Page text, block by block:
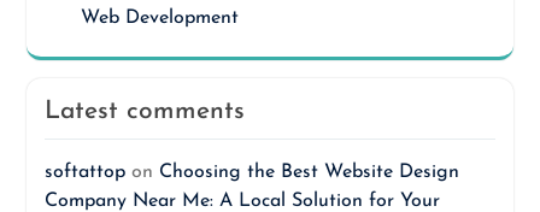
Web Development
Latest comments
softattopon Choosing the Best Website Design
Company Near Me: A Local Solution for Your